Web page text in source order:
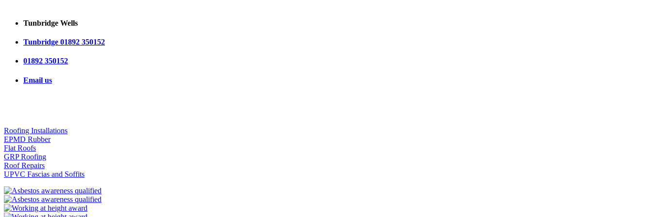
Tunbridge Wells
Tunbridge 01892 350152
01892 350152
Email us
Roofing Installations
EPMD Rubber
Flat Roofs
GRP Roofing
Roof Repairs
UPVC Fascias and Soffits